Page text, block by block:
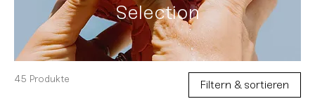
Selection
45 Produkte Filtern & sortieren